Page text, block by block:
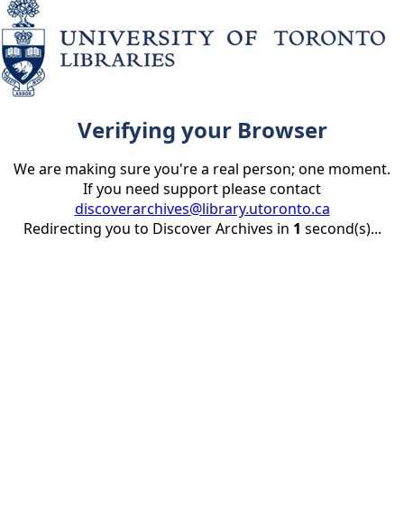
Verifying your Browser
We are making sure you're a real person; one moment.
If you need support please contact
discoverarchives@library.utoronto.ca
Redirecting you to Discover Archives in 1 second(s)...